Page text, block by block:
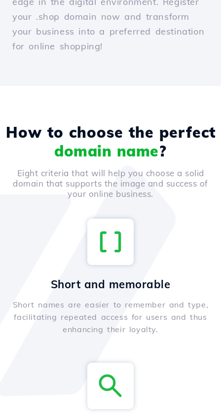
your .shop domain now and transform
your business into a preferred destination
for online shopping!
How to choose the perfect
domain name?
Eight criteria that will help you choose a solid
domain that supports the image and success of
your online business.
Short and memorable
Short names are easier to remember and type,
facilitating repeated access for users and thus
enhancing their loyalty.